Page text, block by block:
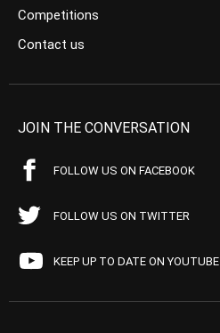
Competitions
Contact us
JOIN THE CONVERSATION
FOLLOW US ON FACEBOOK
FOLLOW US ON TWITTER
KEEP UP TO DATE ON YOUTUBE